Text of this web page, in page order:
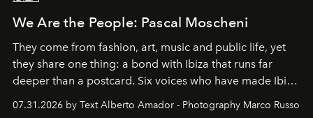
We Are the People: Pascal Moscheni
They come from fashion, art, music and public life, yet
they share one thing: a bond with Ibiza that runs far
deeper than a postcard. Six voices who have made Ibiza
their home, their muse and their canvas.
07.31.2026 by Text Alberto Amador - Photography Marco Russo